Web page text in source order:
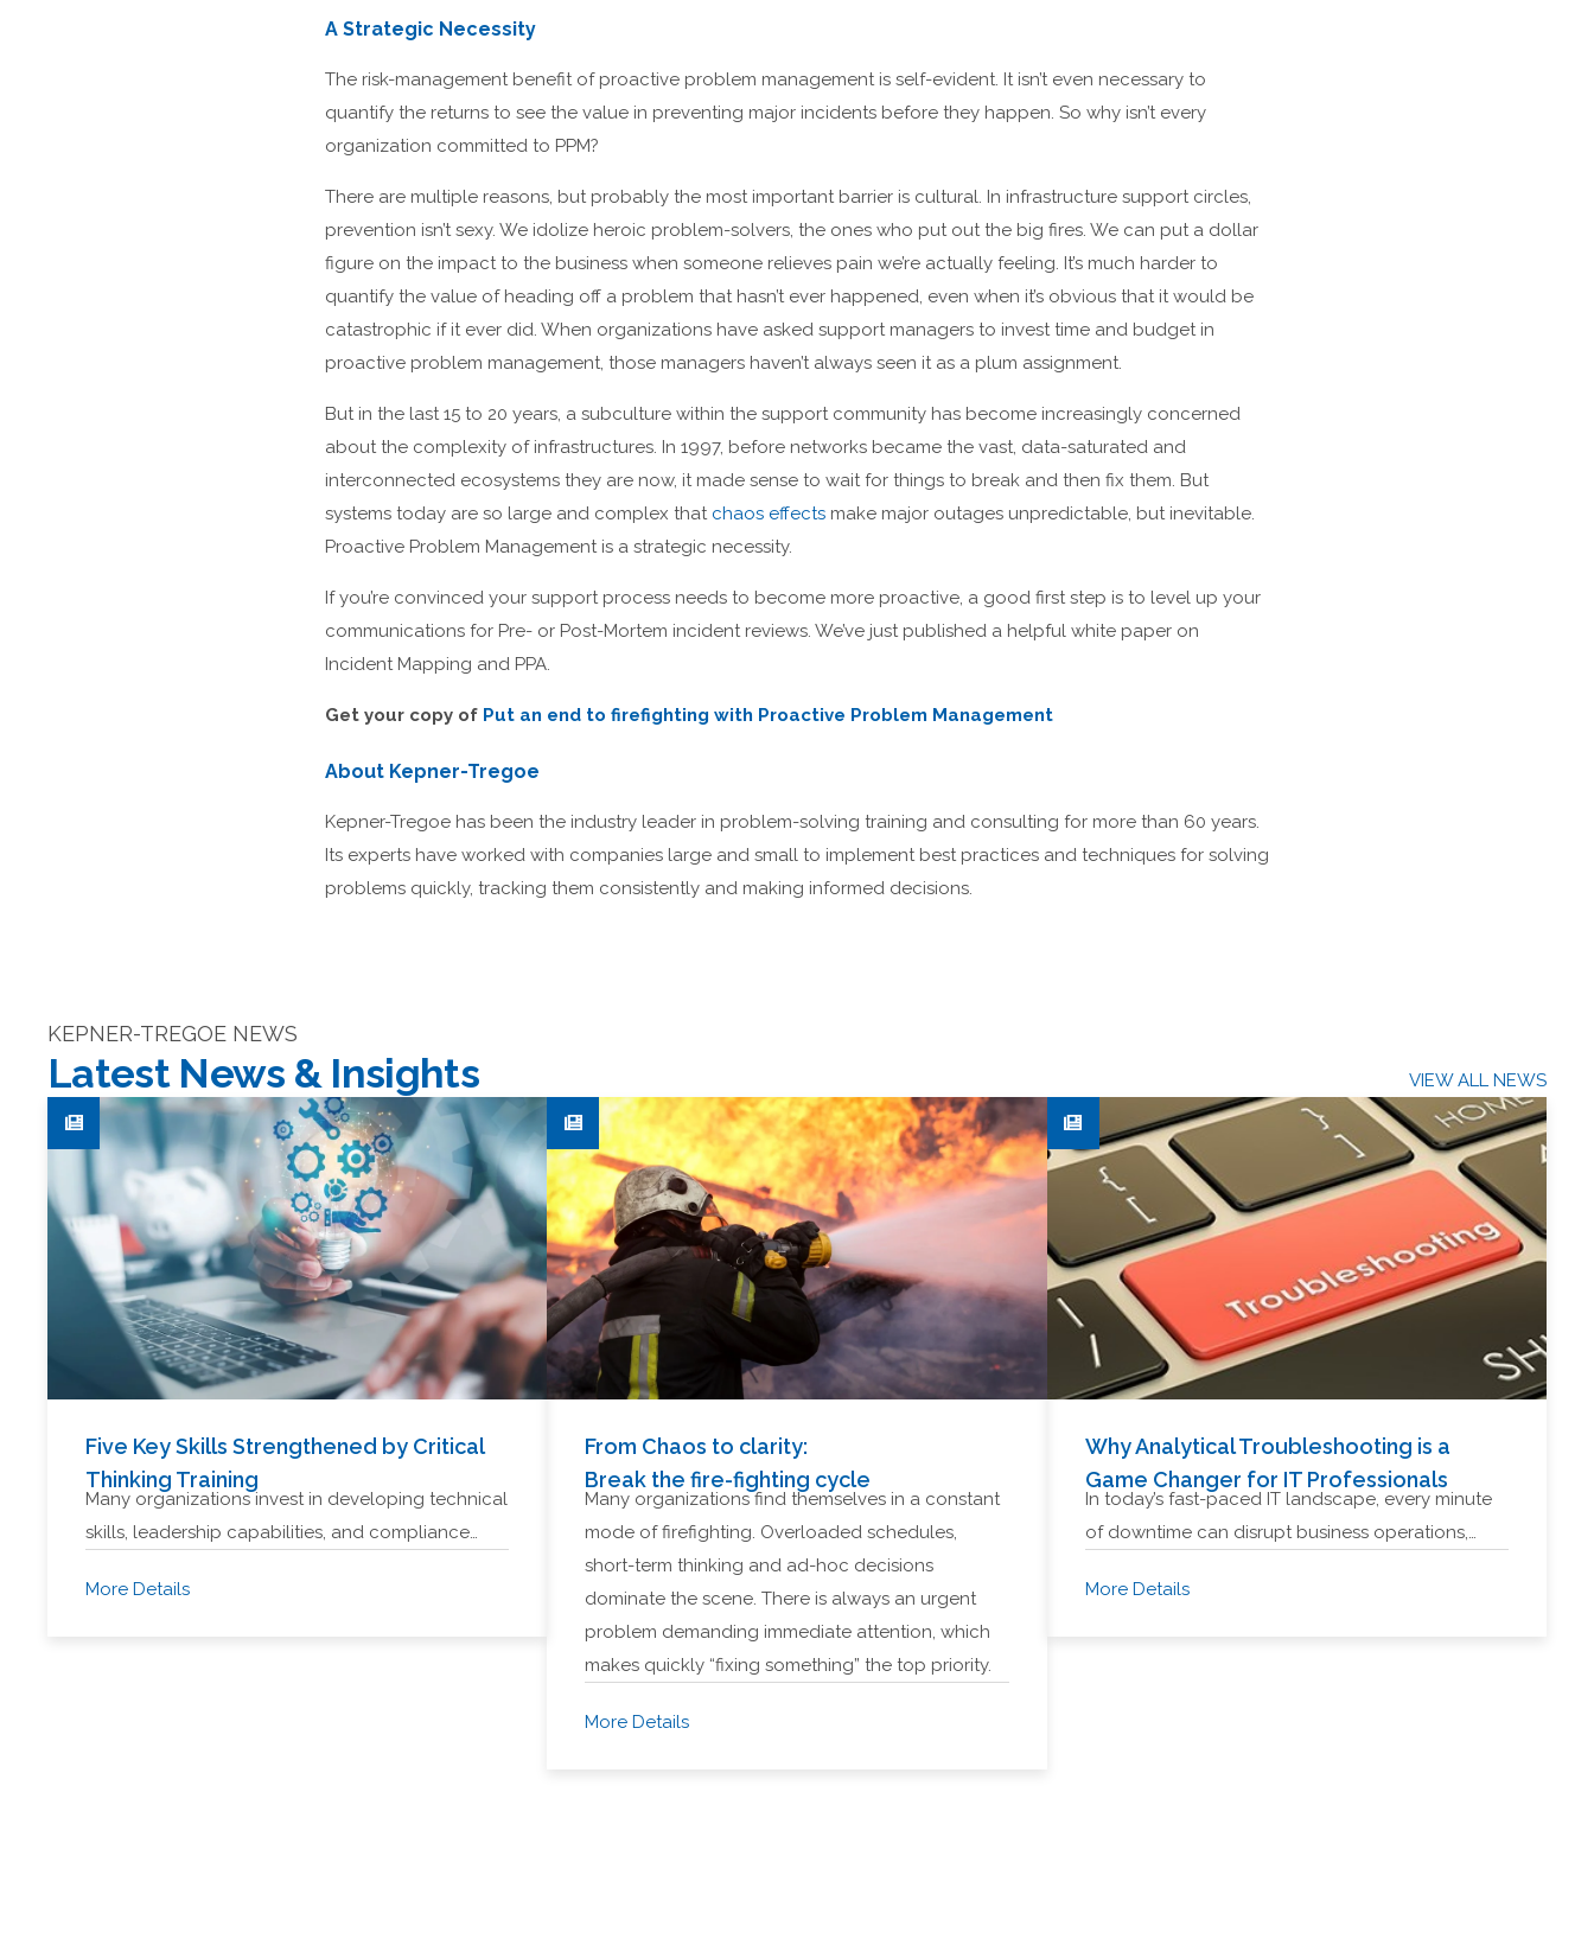
A Strategic Necessity
The risk-management benefit of proactive problem management is self-evident. It isn’t even necessary to
quantify the returns to see the value in preventing major incidents before they happen. So why isn’t every
organization committed to PPM?
There are multiple reasons, but probably the most important barrier is cultural. In infrastructure support circles,
prevention isn’t sexy. We idolize heroic problem-solvers, the ones who put out the big fires. We can put a dollar
figure on the impact to the business when someone relieves pain we’re actually feeling. It’s much harder to
quantify the value of heading off a problem that hasn’t ever happened, even when it’s obvious that it would be
catastrophic if it ever did. When organizations have asked support managers to invest time and budget in
proactive problem management, those managers haven’t always seen it as a plum assignment.
But in the last 15 to 20 years, a subculture within the support community has become increasingly concerned
about the complexity of infrastructures. In 1997, before networks became the vast, data-saturated and
interconnected ecosystems they are now, it made sense to wait for things to break and then fix them. But
systems today are so large and complex that chaos effects make major outages unpredictable, but inevitable.
Proactive Problem Management is a strategic necessity.
If you’re convinced your support process needs to become more proactive, a good first step is to level up your
communications for Pre- or Post-Mortem incident reviews. We’ve just published a helpful white paper on
Incident Mapping and PPA.
Get your copy of Put an end to firefighting with Proactive Problem Management
About Kepner-Tregoe
Kepner-Tregoe has been the industry leader in problem-solving training and consulting for more than 60 years.
Its experts have worked with companies large and small to implement best practices and techniques for solving
problems quickly, tracking them consistently and making informed decisions.
KEPNER-TREGOE NEWS
Latest News & Insights VIEW ALL NEWS
Five Key Skills Strengthened by Critical
Thinking Training
Many organizations invest in developing technical
skills, leadership capabilities, and compliance…
More Details
From Chaos to clarity:
Break the fire-fighting cycle
Many organizations find themselves in a constant
mode of firefighting. Overloaded schedules,
short-term thinking and ad-hoc decisions
dominate the scene. There is always an urgent
problem demanding immediate attention, which
makes quickly “fixing something” the top priority.
More Details
Why Analytical Troubleshooting is a
Game Changer for IT Professionals
In today’s fast-paced IT landscape, every minute
of downtime can disrupt business operations,…
More Details